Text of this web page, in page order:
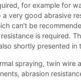
for example for
a very good abrasive
can’t be
is required.
shortly presented in
spraying, twin wire
abrasion